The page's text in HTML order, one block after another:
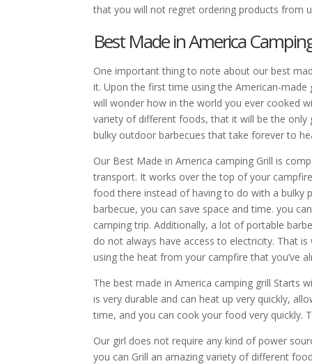
that you will not regret ordering products from
Best Made in America
One important thing to note about our best
it. Upon the first time using the American-
will wonder how in the world you ever cooked
variety of different foods, that it will be the
bulky outdoor barbecues that take forever to
Our Best Made in America camping Grill is
transport. It works over the top of your
food there instead of having to do with a bulky
barbecue, you can save space and time. you
camping trip. Additionally, a lot of portable
do not always have access to electricity. That
using the heat from your campfire that you’ve
The best made in America camping grill Starts
is very durable and can heat up very quickly,
time, and you can cook your food very quickly.
Our girl does not require any kind of power
you can Grill an amazing variety of different